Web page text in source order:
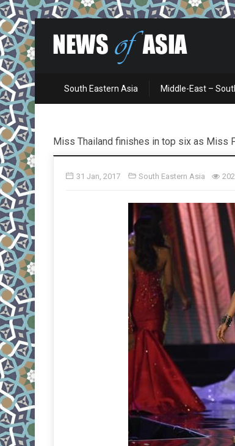
South Eastern Asia Middle-East –
Miss Thailand finishes in top six as Miss
31 Jan, 2017 South Eastern Asia